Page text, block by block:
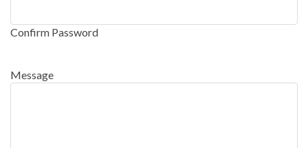
Confirm Password
Message